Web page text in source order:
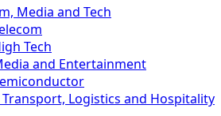
Media and Tech
Tech
and Entertainment
Transport, Logistics and Hospitality